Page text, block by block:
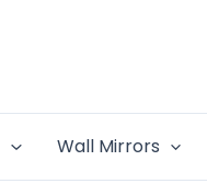
Wall Mirrors